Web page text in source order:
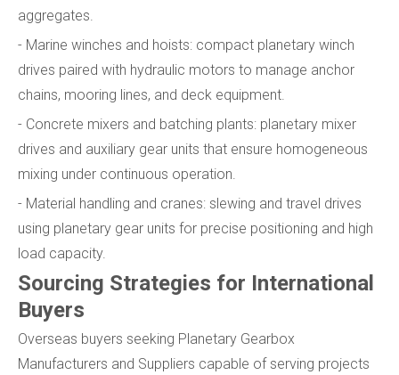
aggregates.
- Marine winches and hoists: compact planetary winch
drives paired with hydraulic motors to manage anchor
chains, mooring lines, and deck equipment.
- Concrete mixers and batching plants: planetary mixer
drives and auxiliary gear units that ensure homogeneous
mixing under continuous operation.
- Material handling and cranes: slewing and travel drives
using planetary gear units for precise positioning and high
load capacity.
Sourcing Strategies for International
Buyers
Overseas buyers seeking Planetary Gearbox
Manufacturers and Suppliers capable of serving projects